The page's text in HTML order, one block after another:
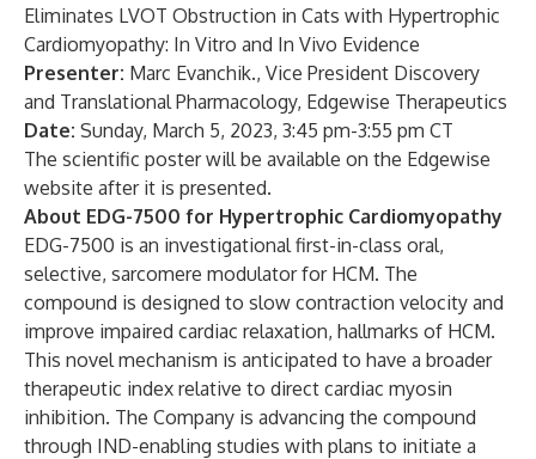
Eliminates LVOT Obstruction in Cats with Hypertrophic
Cardiomyopathy: In Vitro and In Vivo Evidence
Presenter: Marc Evanchik., Vice President Discovery
and Translational Pharmacology, Edgewise Therapeutics
Date: Sunday, March 5, 2023, 3:45 pm-3:55 pm CT
The scientific poster will be available on the Edgewise
website after it is presented.
About EDG-7500 for Hypertrophic Cardiomyopathy
EDG-7500 is an investigational first-in-class oral,
selective, sarcomere modulator for HCM. The
compound is designed to slow contraction velocity and
improve impaired cardiac relaxation, hallmarks of HCM.
This novel mechanism is anticipated to have a broader
therapeutic index relative to direct cardiac myosin
inhibition. The Company is advancing the compound
through IND-enabling studies with plans to initiate a